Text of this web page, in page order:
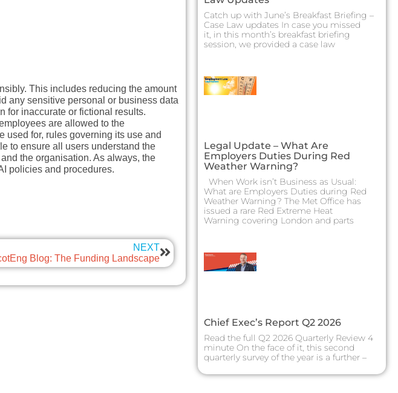
This includes reducing the amount
any sensitive personal or business data
for inaccurate or fictional results.
are allowed to the
for, rules governing its use and
to ensure all users understand the
the organisation. As always, the
policies and procedures.
NEXT
Blog: The Funding Landscape
Catch up with June’s Breakfast Briefing –
Case Law updates In case you missed
it, in this month’s breakfast briefing
session, we provided a case law
Legal Update – What Are
Employers Duties During Red
Weather Warning?
When Work isn’t Business as Usual:
What are Employers Duties during Red
Weather Warning? The Met Office has
issued a rare Red Extreme Heat
Warning covering London and parts
Chief Exec’s Report Q2 2026
Read the full Q2 2026 Quarterly Review 4
minute On the face of it, this second
quarterly survey of the year is a further –